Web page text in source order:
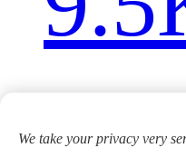
We take your privacy very